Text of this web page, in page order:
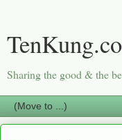
Sharing the good & the